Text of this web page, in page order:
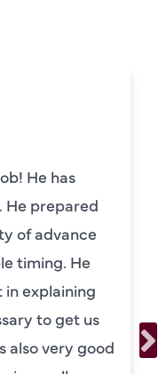
He has
He prepared
of advance
timing. He
explaining
to get us
also very good